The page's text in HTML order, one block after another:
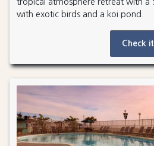
with exotic birds and a koi pond.
Check